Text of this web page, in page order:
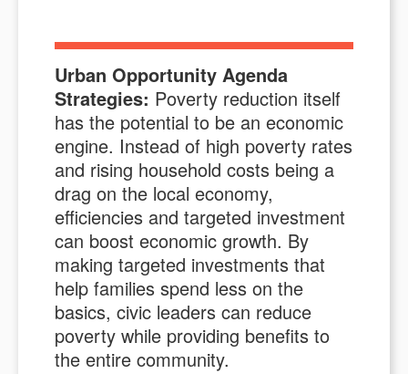
Urban Opportunity Agenda
Strategies: Poverty reduction itself
has the potential to be an economic
engine. Instead of high poverty rates
and rising household costs being a
drag on the local economy,
efficiencies and targeted investment
can boost economic growth. By
making targeted investments that
help families spend less on the
basics, civic leaders can reduce
poverty while providing benefits to
the entire community.